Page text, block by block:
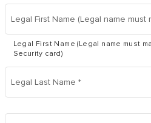
Legal First Name (Legal name must
Security card)
Legal Last Name *